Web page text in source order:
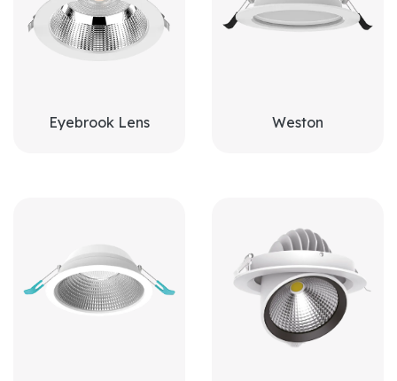
Eyebrook Lens Weston